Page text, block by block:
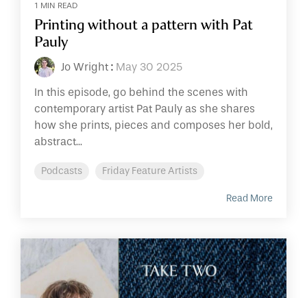
1 MIN READ
Printing without a pattern with Pat
Pauly
Jo Wright : May 30 2025
In this episode, go behind the scenes with
contemporary artist Pat Pauly as she shares
how she prints, pieces and composes her bold,
abstract...
Podcasts Friday Feature Artists
Read More